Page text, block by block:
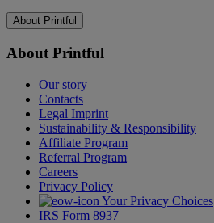
About Printful
About Printful
Our story
Contacts
Legal Imprint
Sustainability & Responsibility
Affiliate Program
Referral Program
Careers
Privacy Policy
Your Privacy Choices
IRS Form 8937